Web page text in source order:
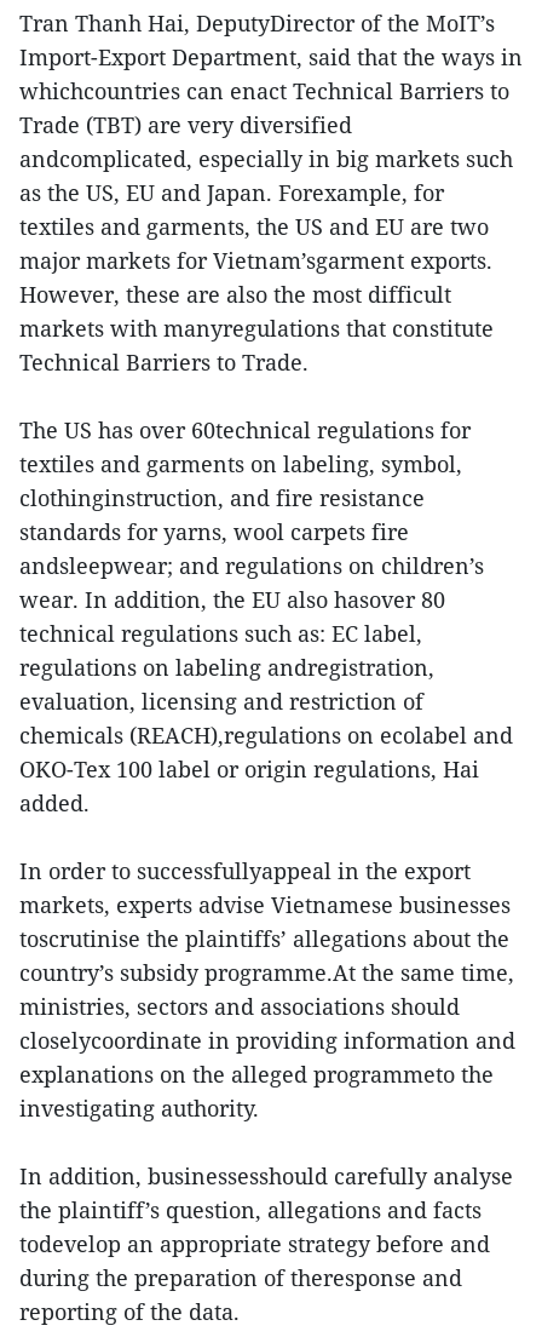
Tran Thanh Hai, DeputyDirector of the MoIT’s
Import-Export Department, said that the ways in
whichcountries can enact Technical Barriers to
Trade (TBT) are very diversified
andcomplicated, especially in big markets such
as the US, EU and Japan. Forexample, for
textiles and garments, the US and EU are two
major markets for Vietnam’sgarment exports.
However, these are also the most difficult
markets with manyregulations that constitute
Technical Barriers to Trade.
The US has over 60technical regulations for
textiles and garments on labeling, symbol,
clothinginstruction, and fire resistance
standards for yarns, wool carpets fire
andsleepwear; and regulations on children’s
wear. In addition, the EU also hasover 80
technical regulations such as: EC label,
regulations on labeling andregistration,
evaluation, licensing and restriction of
chemicals (REACH),regulations on ecolabel and
OKO-Tex 100 label or origin regulations, Hai
added.
In order to successfullyappeal in the export
markets, experts advise Vietnamese businesses
toscrutinise the plaintiffs’ allegations about the
country’s subsidy programme.At the same time,
ministries, sectors and associations should
closelycoordinate in providing information and
explanations on the alleged programmeto the
investigating authority.
In addition, businessesshould carefully analyse
the plaintiff’s question, allegations and facts
todevelop an appropriate strategy before and
during the preparation of theresponse and
reporting of the data.